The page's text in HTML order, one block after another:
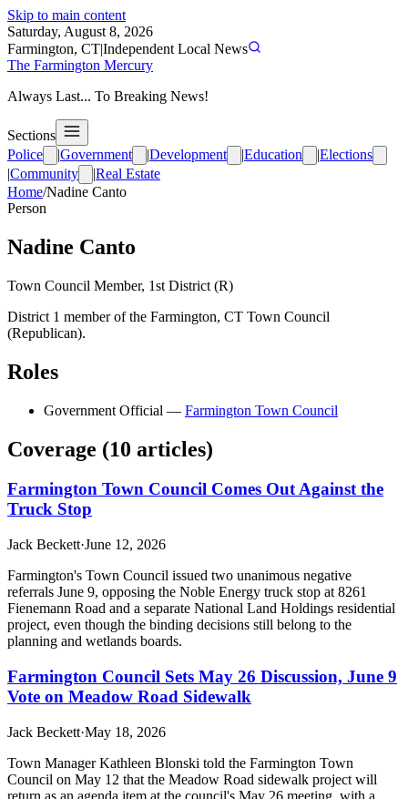
Skip to main content
Saturday, August 8, 2026
Farmington, CT|Independent Local News
The Farmington Mercury
Always Last... To Breaking News!
Sections
Police
|Government |Development |Education |Elections
|Community |Real Estate
Home/Nadine Canto
Person
Nadine Canto
Town Council Member, 1st District (R)
District 1 member of the Farmington, CT Town Council
(Republican).
Roles
Government Official — Farmington Town Council
Coverage (10 articles)
Farmington Town Council Comes Out Against the
Truck Stop
Jack Beckett·June 12, 2026
Farmington's Town Council issued two unanimous negative
referrals June 9, opposing the Noble Energy truck stop at 8261
Fienemann Road and a separate National Land Holdings residential
project, even though the binding decisions still belong to the
planning and wetlands boards.
Farmington Council Sets May 26 Discussion, June 9
Vote on Meadow Road Sidewalk
Jack Beckett·May 18, 2026
Town Manager Kathleen Blonski told the Farmington Town
Council on May 12 that the Meadow Road sidewalk project will
return as an agenda item at the council's May 26 meeting, with a